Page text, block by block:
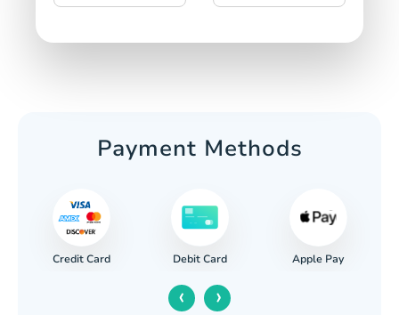
Payment Methods
Credit Card Debit Card Apple Pay
‹ ›